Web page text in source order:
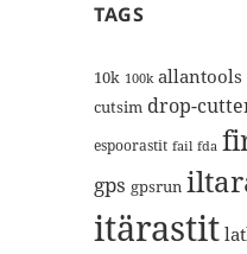
TAGS
10k 100k allantools
cutsim drop-
espoorastit fail fda
gps gpsrun
itärastit